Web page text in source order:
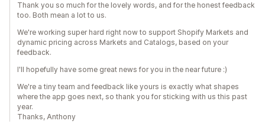
Thank you so much for the lovely words, and for the honest feedback
too. Both mean a lot to us.
We're working super hard right now to support Shopify Markets and
dynamic pricing across Markets and Catalogs, based on your
feedback.
I'll hopefully have some great news for you in the near future :)
We're a tiny team and feedback like yours is exactly what shapes
where the app goes next, so thank you for sticking with us this past
year.
Thanks, Anthony